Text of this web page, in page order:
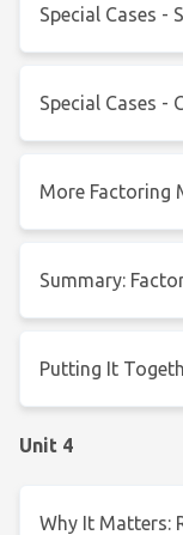
Special Cases -
Special Cases -
More Factoring
Summary:
Putting It
Unit 4
Why It Matters: